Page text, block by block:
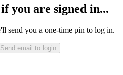
you are signed in...
send you a one-time pin to log in.
Send email to login